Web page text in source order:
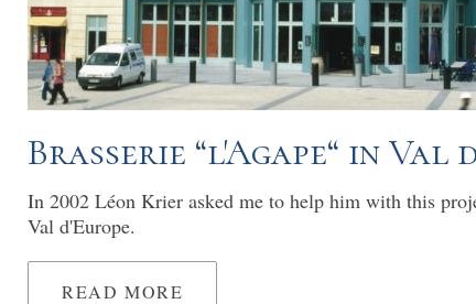
Brasserie “l'Agape“ in Val
In 2002 Léon Krier asked me to help him with this
Val d'Europe.
READ MORE